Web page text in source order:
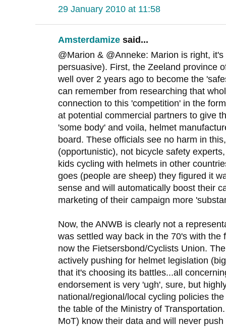
29 January 2010 at 11:58
Amsterdamize said...
@Marion & @Anneke: Marion is right,
persuasive). First, the Zeeland province
well over 2 years ago to become the
can remember from researching that
connection to this 'competition' in the
at potential commercial partners to give
'some body' and voila, helmet
board. These officials see no harm in
(opportunistic), not bicycle safety
kids cycling with helmets in other
goes (people are sheep) they figured it
sense and will automatically boost their
marketing of their campaign more
Now, the ANWB is clearly not a
was settled way back in the 70's with the
now the Fietsersbond/Cyclists Union.
actively pushing for helmet legislation
that it's choosing its battles...all
endorsement is very 'ugh', sure, but
national/regional/local cycling policies
the table of the Ministry of
MoT) know their data and will never